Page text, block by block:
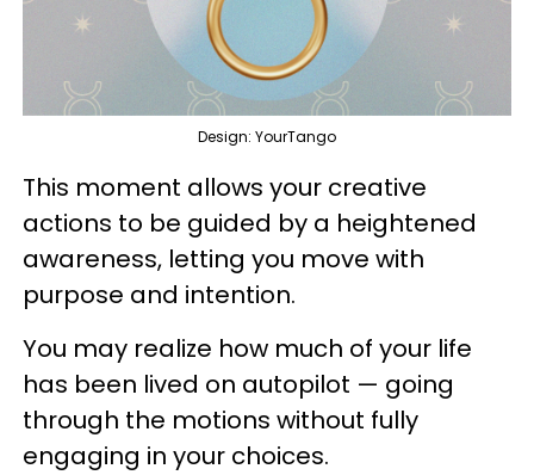
Design: YourTango
This moment allows your creative
actions to be guided by a heightened
awareness, letting you move with
purpose and intention.
You may realize how much of your life
has been lived on autopilot — going
through the motions without fully
engaging in your choices.